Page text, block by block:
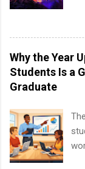
Why the Year
Students Is a
Graduate